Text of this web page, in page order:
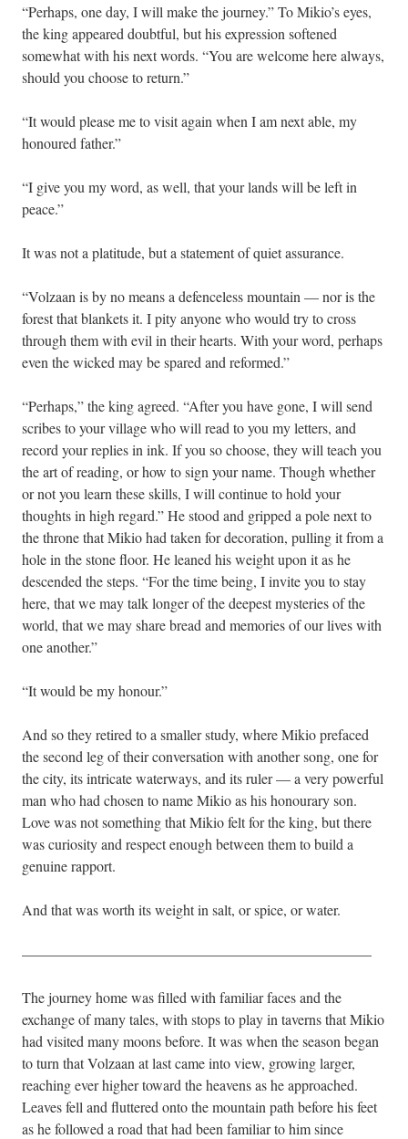
“Perhaps, one day, I will make the journey.” To Mikio’s eyes,
the king appeared doubtful, but his expression softened
somewhat with his next words. “You are welcome here always,
should you choose to return.”
“It would please me to visit again when I am next able, my
honoured father.”
“I give you my word, as well, that your lands will be left in
peace.”
It was not a platitude, but a statement of quiet assurance.
“Volzaan is by no means a defenceless mountain — nor is the
forest that blankets it. I pity anyone who would try to cross
through them with evil in their hearts. With your word, perhaps
even the wicked may be spared and reformed.”
“Perhaps,” the king agreed. “After you have gone, I will send
scribes to your village who will read to you my letters, and
record your replies in ink. If you so choose, they will teach you
the art of reading, or how to sign your name. Though whether
or not you learn these skills, I will continue to hold your
thoughts in high regard.” He stood and gripped a pole next to
the throne that Mikio had taken for decoration, pulling it from a
hole in the stone floor. He leaned his weight upon it as he
descended the steps. “For the time being, I invite you to stay
here, that we may talk longer of the deepest mysteries of the
world, that we may share bread and memories of our lives with
one another.”
“It would be my honour.”
And so they retired to a smaller study, where Mikio prefaced
the second leg of their conversation with another song, one for
the city, its intricate waterways, and its ruler — a very powerful
man who had chosen to name Mikio as his honourary son.
Love was not something that Mikio felt for the king, but there
was curiosity and respect enough between them to build a
genuine rapport.
And that was worth its weight in salt, or spice, or water.
————————————————————————
The journey home was filled with familiar faces and the
exchange of many tales, with stops to play in taverns that Mikio
had visited many moons before. It was when the season began
to turn that Volzaan at last came into view, growing larger,
reaching ever higher toward the heavens as he approached.
Leaves fell and fluttered onto the mountain path before his feet
as he followed a road that had been familiar to him since